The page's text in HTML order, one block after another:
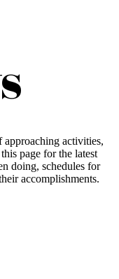
approaching activities,
page for the latest
doing, schedules for
accomplishments.